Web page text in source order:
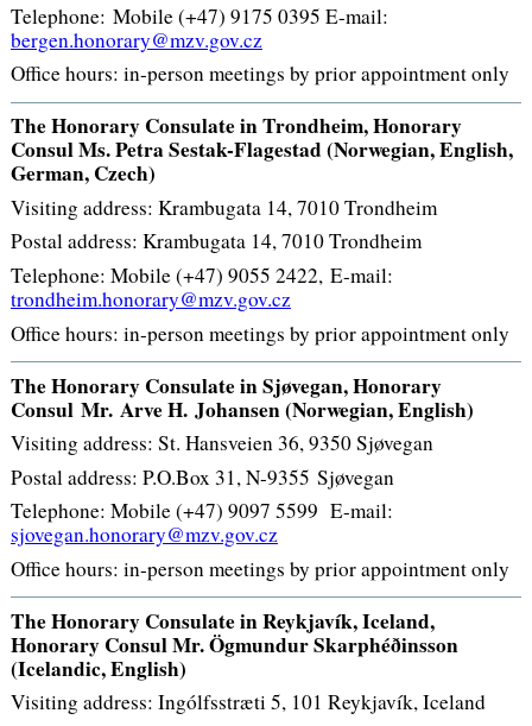
Telephone: Mobile (+47) 9175 0395 E-mail:
bergen.honorary@mzv.gov.cz
Office hours: in-person meetings by prior appointment only
The Honorary Consulate in Trondheim, Honorary
Consul Ms. Petra Sestak-Flagestad (Norwegian, English,
German, Czech)
Visiting address: Krambugata 14, 7010 Trondheim
Postal address: Krambugata 14, 7010 Trondheim
Telephone: Mobile (+47) 9055 2422, E-mail:
trondheim.honorary@mzv.gov.cz
Office hours: in-person meetings by prior appointment only
The Honorary Consulate in Sjøvegan, Honorary
Consul Mr. Arve H. Johansen (Norwegian, English)
Visiting address: St. Hansveien 36, 9350 Sjøvegan
Postal address: P.O.Box 31, N-9355 Sjøvegan
Telephone: Mobile (+47) 9097 5599 E-mail:
sjovegan.honorary@mzv.gov.cz
Office hours: in-person meetings by prior appointment only
The Honorary Consulate in Reykjavík, Iceland,
Honorary Consul Mr. Ögmundur Skarphéðinsson
(Icelandic, English)
Visiting address: Ingólfsstræti 5, 101 Reykjavík, Iceland